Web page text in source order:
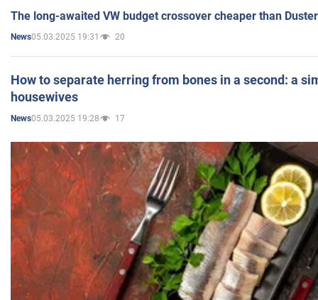
The long-awaited VW budget crossover cheaper than
News05.03.2025 19:31 20
How to separate herring from bones in a second: a
housewives
News05.03.2025 19:28 17